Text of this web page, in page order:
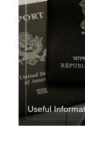
Useful